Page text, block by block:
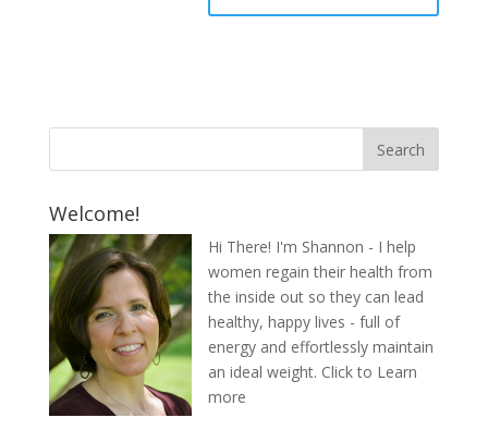
Welcome!
Hi There! I'm Shannon - I help
women regain their health from
the inside out so they can lead
healthy, happy lives - full of
energy and effortlessly maintain
an ideal weight. Click to Learn
more